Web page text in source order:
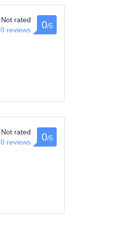
Not rated
0 reviews
0/5
Not rated
0 reviews
0/5